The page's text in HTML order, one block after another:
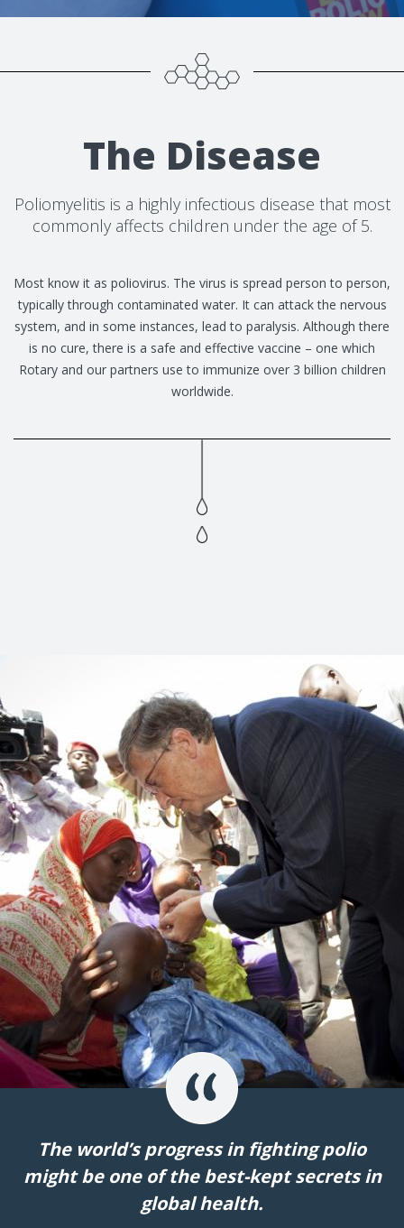
The Disease
Poliomyelitis is a highly infectious disease that most
commonly affects children under the age of 5.
Most know it as poliovirus. The virus is spread person to person,
typically through contaminated water. It can attack the nervous
system, and in some instances, lead to paralysis. Although there
is no cure, there is a safe and effective vaccine – one which
Rotary and our partners use to immunize over 3 billion children
worldwide.
The world’s progress in fighting polio
might be one of the best-kept secrets in
global health.